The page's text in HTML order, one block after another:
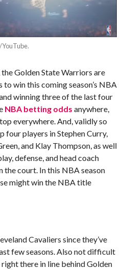
Golden State Warriors are
win this coming season’s NBA
winning three of the last four
NBA betting odds anywhere,
everywhere. And, validly so
four players in Stephen Curry,
and Klay Thompson, as well
defense, and head coach
the court. In this NBA season
might win the NBA title
Cavaliers since they’ve
few seasons. Also not difficult
there in line behind Golden